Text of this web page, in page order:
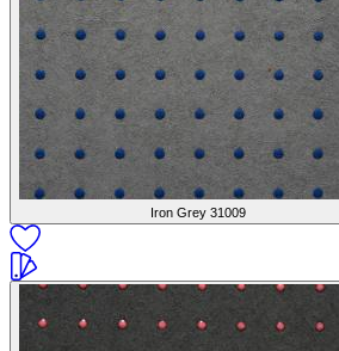
Iron Grey 31009